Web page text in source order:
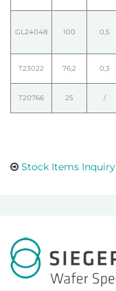
GL24048 100 0,5
T23022 76,2 0,3
T20766 25 /
Stock Items Inquiry